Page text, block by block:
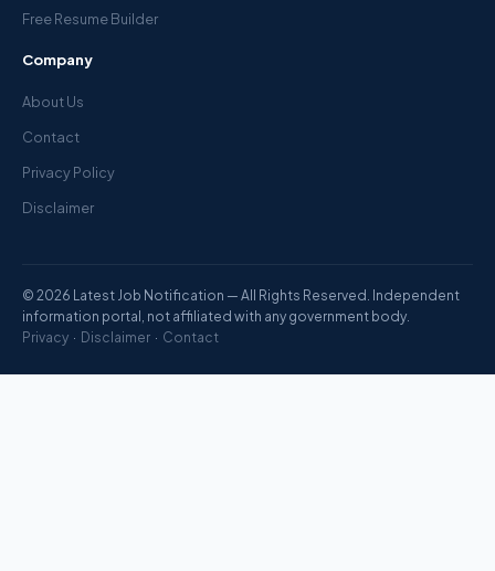
Free Resume Builder
Company
About Us
Contact
Privacy Policy
Disclaimer
© 2026 Latest Job Notification — All Rights Reserved. Independent
information portal, not affiliated with any government body.
Privacy · Disclaimer · Contact